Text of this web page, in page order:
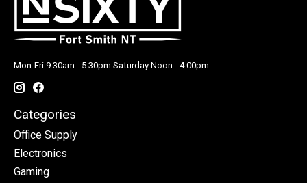
Mon-Fri 9:30am - 5:30pm Saturday Noon - 4:00pm
Categories
Office Supply
Electronics
Gaming